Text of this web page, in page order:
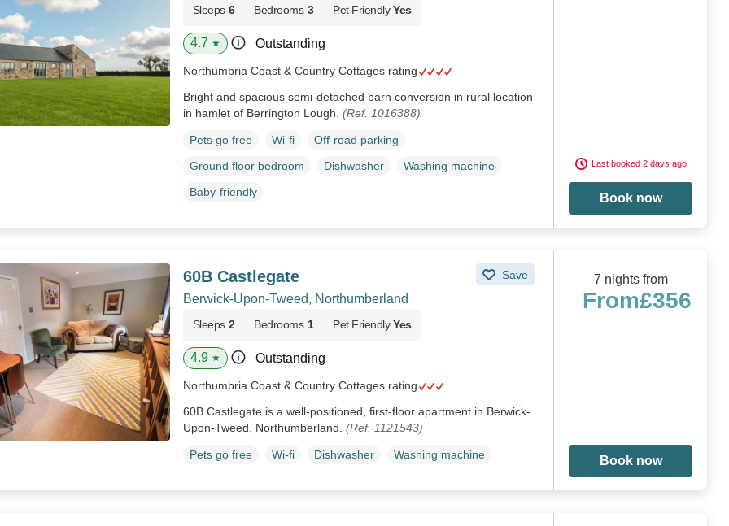
Sleeps 6 Bedrooms 3 Pet Friendly Yes
4.7 ★ Outstanding
Northumbria Coast & Country Cottages rating
Bright and spacious semi-detached barn conversion in rural location
in hamlet of Berrington Lough. (Ref. 1016388)
Pets go free Wi-fi
Off-road parking
Ground floor bedroom
Dishwasher
Washing machine
Baby-friendly
Last booked 2 days ago
Book now
60B Castlegate Save
Berwick-Upon-Tweed, Northumberland
Sleeps 2 Bedrooms 1 Pet Friendly Yes
4.9 ★ Outstanding
Northumbria Coast & Country Cottages rating
60B Castlegate is a well-positioned, first-floor apartment in Berwick-
Upon-Tweed, Northumberland. (Ref. 1121543)
Pets go free Wi-fi Dishwasher Washing machine
7 nights from
From£356
Book now